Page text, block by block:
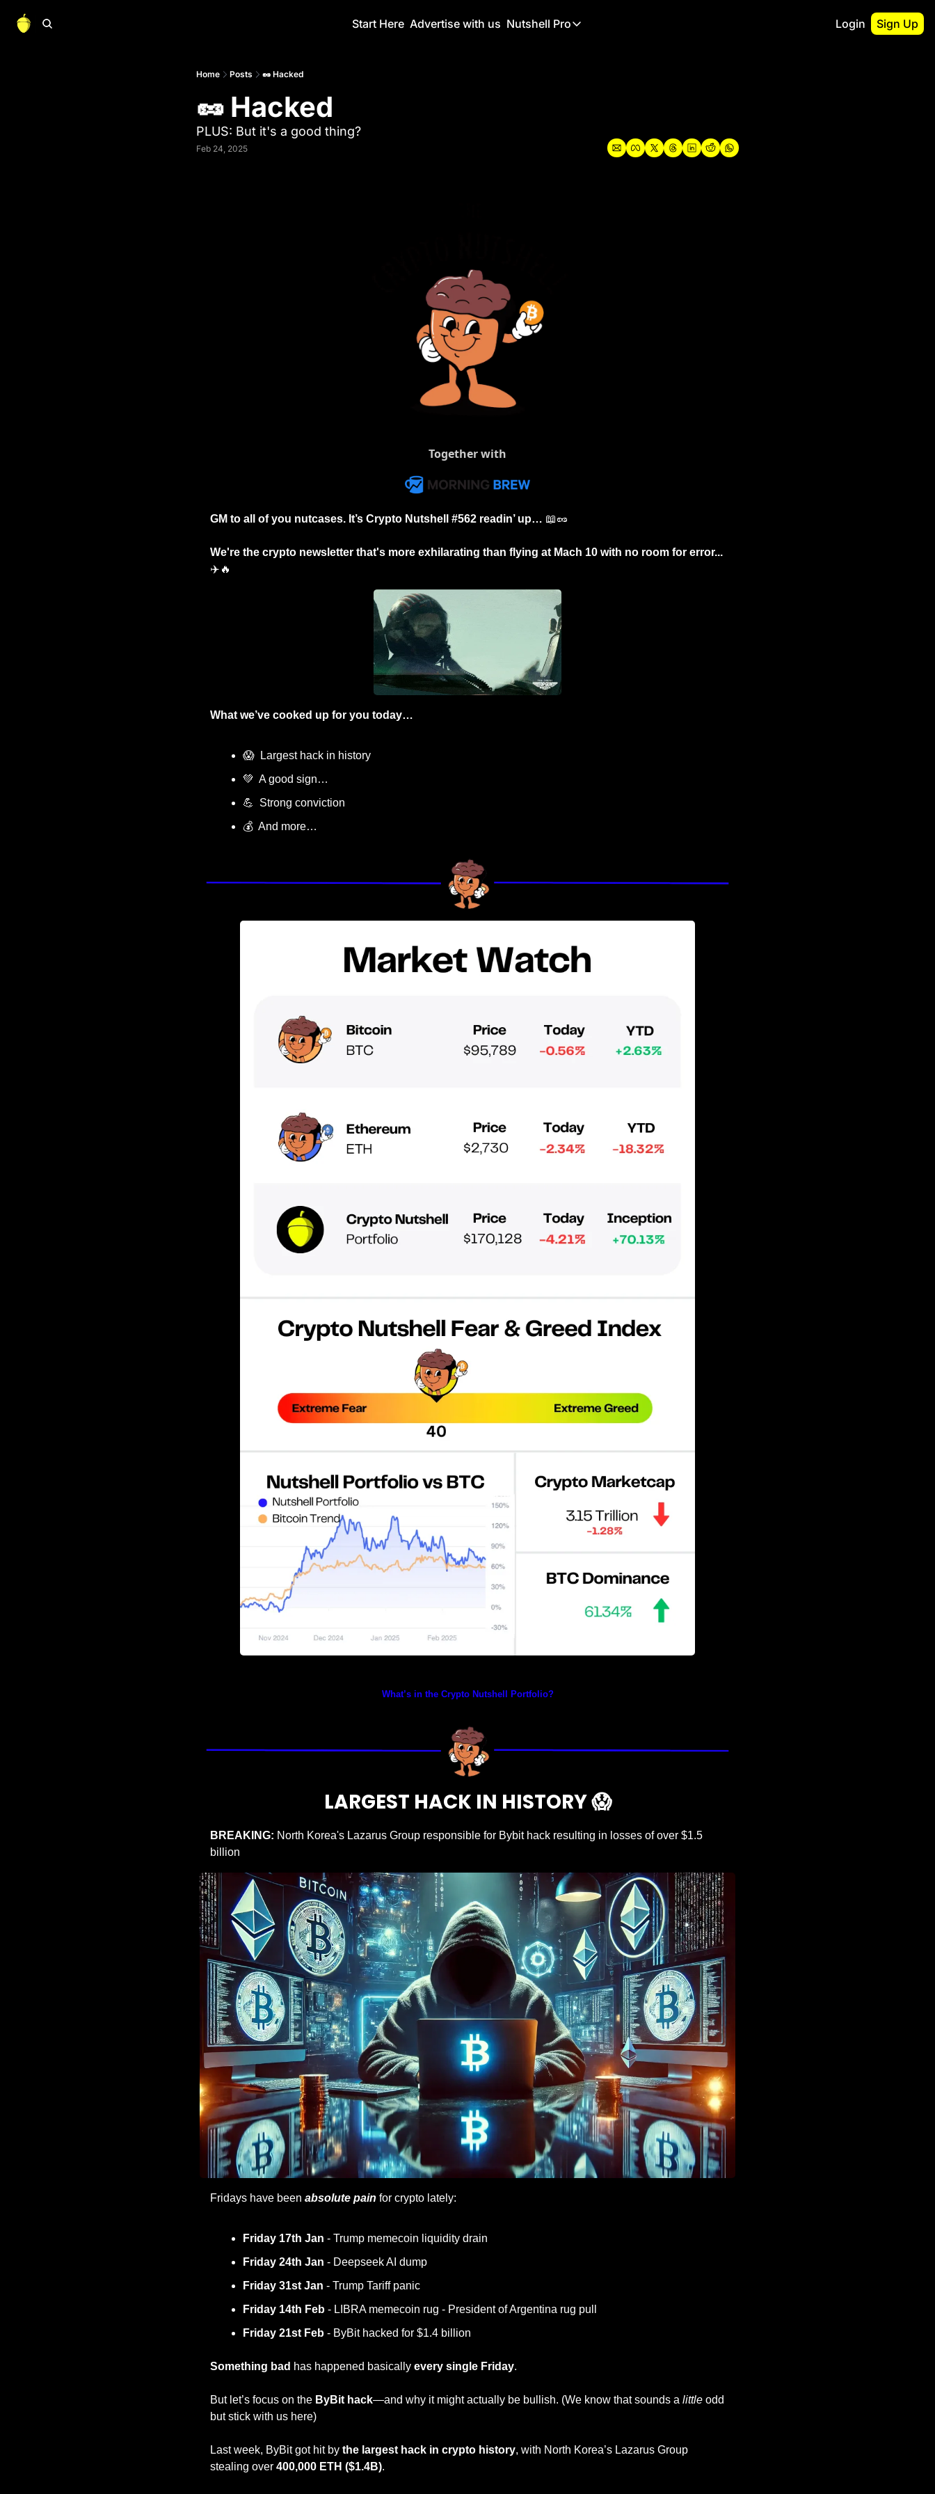
Start Here Advertise with us Nutshell Pro
Nutshell Pro
Portfolio Overview
Login Sign Up
Home Posts 🥜 Hacked
🥜 Hacked
PLUS: But it's a good thing?
Feb 24, 2025
Together with
GM to all of you nutcases. It’s Crypto Nutshell #562 readin’ up… 📖🥜
✈️ 🔥
What we’ve cooked up for you today…
😱
  Largest hack in history
💚
  A good sign…
💪
  Strong conviction
💰  And more…
What’s in the Crypto Nutshell Portfolio?
LARGEST HACK IN HISTORY 😱
BREAKING: North Korea's Lazarus Group responsible for Bybit hack resulting in losses of over $1.5
billion
Fridays have been absolute pain for crypto lately:
Friday 17th Jan - Trump memecoin liquidity drain
Friday 24th Jan - Deepseek AI dump
Friday 31st Jan - Trump Tariff panic
Friday 14th Feb - LIBRA memecoin rug - President of Argentina rug pull
Friday 21st Feb - ByBit hacked for $1.4 billion
Something bad has happened basically every single Friday.
But let’s focus on the ByBit hack—and why it might actually be bullish. (We know that sounds a little odd
but stick with us here)
Last week, ByBit got hit by the largest hack in crypto history, with North Korea’s Lazarus Group
stealing over 400,000 ETH ($1.4B).